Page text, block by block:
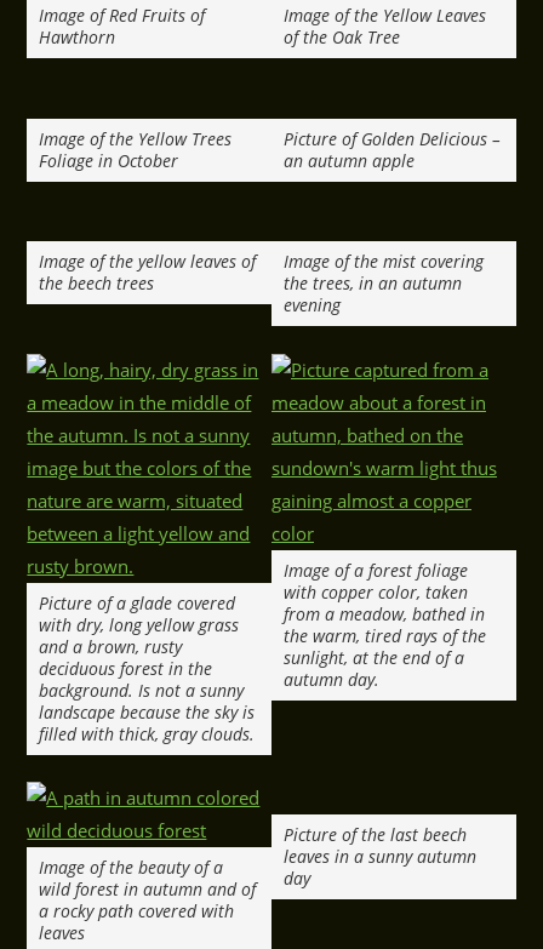
Image of Red Fruits of
Hawthorn
Image of the Yellow Leaves
of the Oak Tree
Image of the Yellow Trees
Foliage in October
Picture of Golden Delicious –
an autumn apple
Image of the yellow leaves of
the beech trees
Image of the mist covering
the trees, in an autumn
evening
Picture of a glade covered
with dry, long yellow grass
and a brown, rusty
deciduous forest in the
background. Is not a sunny
landscape because the sky is
filled with thick, gray clouds.
Image of a forest foliage
with copper color, taken
from a meadow, bathed in
the warm, tired rays of the
sunlight, at the end of a
autumn day.
Image of the beauty of a
wild forest in autumn and of
a rocky path covered with
leaves
Picture of the last beech
leaves in a sunny autumn
day